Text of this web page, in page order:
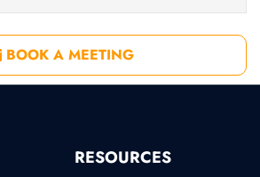
BOOK A MEETING
RESOURCES